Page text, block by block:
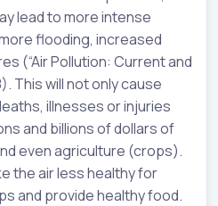
lead to more intense
flooding, increased
(“Air Pollution: Current and
This will not only cause
illnesses or injuries
and billions of dollars of
even agriculture (crops).
the air less healthy for
and provide healthy food.